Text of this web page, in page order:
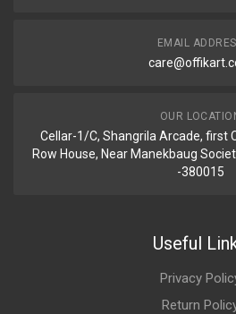
EMAIL
OUR
Cellar-1/C, Shangrila Arcade, first
Row House, Near Manekbaug
-380015
Useful
Privacy
Return